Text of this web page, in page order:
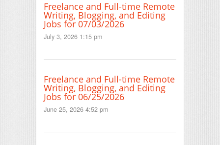
Freelance and Full-time Remote
Writing, Blogging, and Editing
Jobs for 07/03/2026
July 3, 2026 1:15 pm
Freelance and Full-time Remote
Writing, Blogging, and Editing
Jobs for 06/25/2026
June 25, 2026 4:52 pm